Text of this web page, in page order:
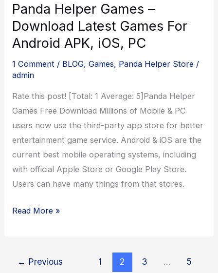
Panda Helper Games –
Download Latest Games For
Android APK, iOS, PC
1 Comment / BLOG,Games, Panda Helper Store /
admin
Rate this post! [Total: 1 Average: 5]Panda Helper
Games Free Download Millions of Mobile & PC
users now use the third-party app store for better
entertainment game service. Android & iOS are the
current best mobile operating systems, including
with official Apple Store or Google Play Store.
Users can have many things from that stores.
Panda
Read More »
← Previous 1 2 3 …
5